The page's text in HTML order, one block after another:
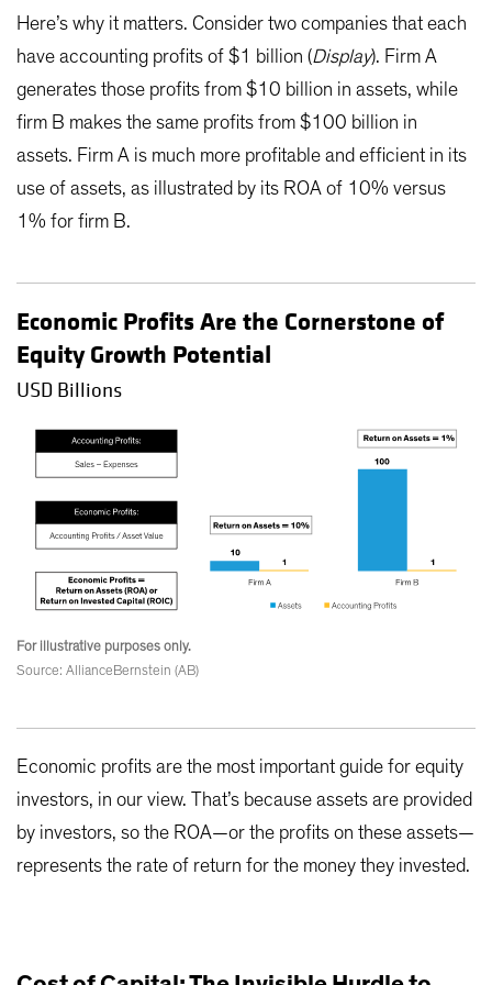
Here’s why it matters. Consider two companies that each
have accounting profits of $1 billion (Display). Firm A
generates those profits from $10 billion in assets, while
firm B makes the same profits from $100 billion in
assets. Firm A is much more profitable and efficient in its
use of assets, as illustrated by its ROA of 10% versus
1% for firm B.
Economic Profits Are the Cornerstone of
Equity Growth Potential
USD Billions
For illustrative purposes only.
Source: AllianceBernstein (AB)
Economic profits are the most important guide for equity
investors, in our view. That’s because assets are provided
by investors, so the ROA—or the profits on these assets—
represents the rate of return for the money they invested.